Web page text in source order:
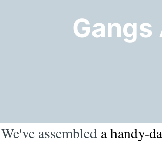
Gangs
We've assembled a handy-